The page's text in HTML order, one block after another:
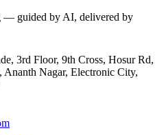
— guided by AI, delivered by
3rd Floor, 9th Cross, Hosur Rd,
Ananth Nagar, Electronic City,